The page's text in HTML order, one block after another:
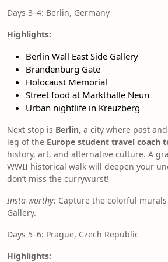
Days 3–4: Berlin, Germany
Highlights:
Berlin Wall East Side Gallery
Brandenburg Gate
Holocaust Memorial
Street food at Markthalle Neun
Urban nightlife in Kreuzberg
Next stop is Berlin, a city where past
leg of the Europe student travel coach
history, art, and alternative culture. A
WWII historical walk will deepen your
don’t miss the currywurst!
Insta-worthy: Capture the colorful
Gallery.
Days 5–6: Prague, Czech Republic
Highlights: